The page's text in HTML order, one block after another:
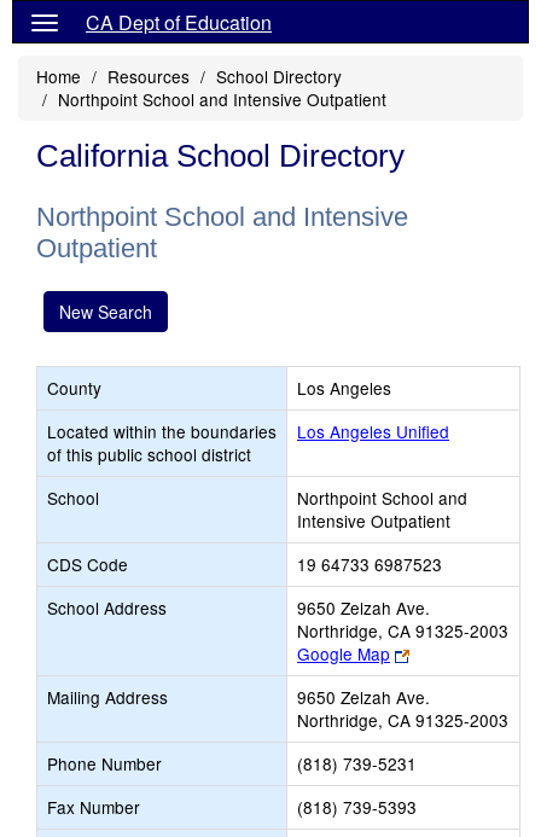
CA Dept of Education
Home Resources
School Directory
Northpoint School and Intensive Outpatient
California School Directory
Northpoint School and Intensive
Outpatient
New Search
County
Los Angeles
Located within the boundaries
of this public school district
Los Angeles Unified
School
Northpoint School and
Intensive Outpatient
CDS Code
19 64733 6987523
School Address
9650 Zelzah Ave.
Northridge, CA 91325-2003
Google Map
Link
opens
new
browser
tab
Mailing Address
9650 Zelzah Ave.
Northridge, CA 91325-2003
Phone Number
(818) 739-5231
Fax Number
(818) 739-5393